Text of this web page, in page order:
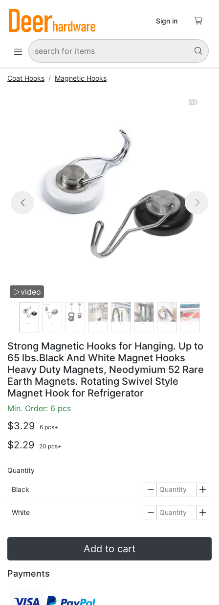
 
Sign in 
Coat Hooks Magnetic Hooks
video
 
Strong Magnetic Hooks for Hanging. Up to
65 lbs.Black And White Magnet Hooks
Heavy Duty Magnets, Neodymium 52 Rare
Earth Magnets. Rotating Swivel Style
Magnet Hook for Refrigerator
Min. Order: 6 pcs
$3.29 6 pcs+
$2.29 20 pcs+
Quantity
Black  
White  
Add to cart
Payments